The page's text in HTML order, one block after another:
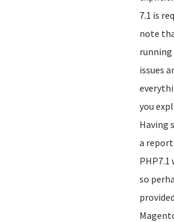
7.1 is
note
running
issues
you
Having
a
PHP7.1
so